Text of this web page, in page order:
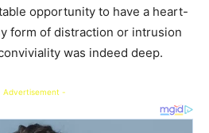
opportunity to have a heart-
form of distraction or intrusion
was indeed deep.
Advertisement -